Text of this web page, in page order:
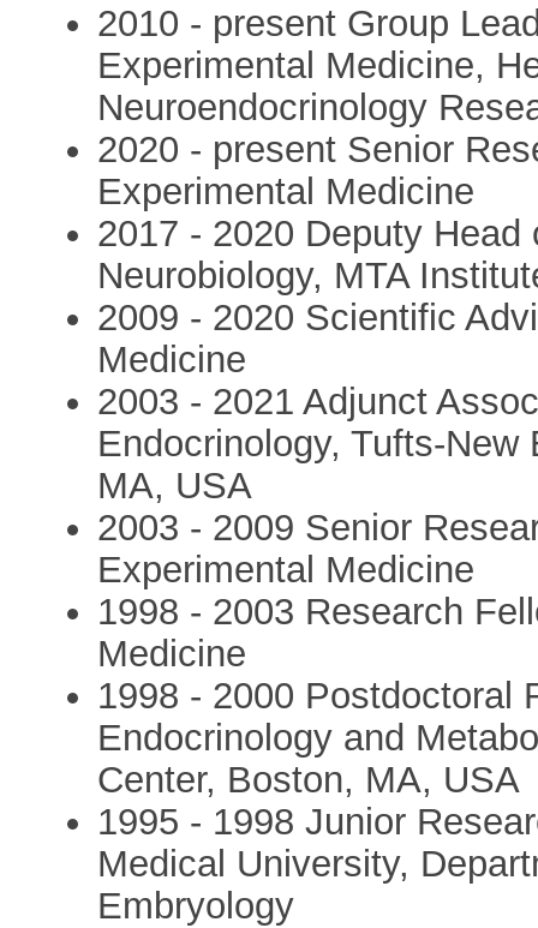
2010 - present Group
Experimental Medicine,
Neuroendocrinology
2020 - present Senior
Experimental Medicine
2017 - 2020 Deputy
Neurobiology, MTA
2009 - 2020 Scientific
Medicine
2003 - 2021 Adjunct
Endocrinology, Tufts-
MA, USA
2003 - 2009 Senior
Experimental Medicine
1998 - 2003 Research
Medicine
1998 - 2000 Postdoctoral
Endocrinology and
Center, Boston, MA, USA
1995 - 1998 Junior
Medical University,
Embryology